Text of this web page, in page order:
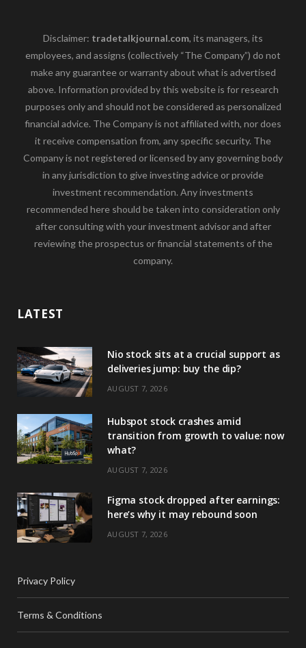
Disclaimer: tradetalkjournal.com, its managers, its
employees, and assigns (collectively “The Company”) do not
make any guarantee or warranty about what is advertised
above. Information provided by this website is for research
purposes only and should not be considered as personalized
financial advice. The Company is not affiliated with, nor does
it receive compensation from, any specific security. The
Company is not registered or licensed by any governing body
in any jurisdiction to give investing advice or provide
investment recommendation. Any investments
recommended here should be taken into consideration only
after consulting with your investment advisor and after
reviewing the prospectus or financial statements of the
company.
LATEST
Nio stock sits at a crucial support as
deliveries jump: buy the dip?
AUGUST 7, 2026
Hubspot stock crashes amid
transition from growth to value: now
what?
AUGUST 7, 2026
Figma stock dropped after earnings:
here’s why it may rebound soon
AUGUST 7, 2026
Privacy Policy
Terms & Conditions